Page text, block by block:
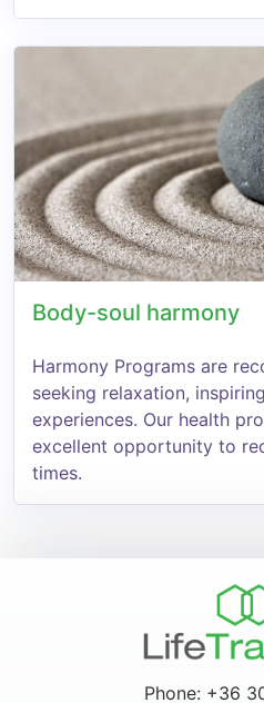
Body-soul harmony
Harmony Programs are
seeking relaxation,
experiences. Our health
excellent opportunity to
times.
Phone: +36